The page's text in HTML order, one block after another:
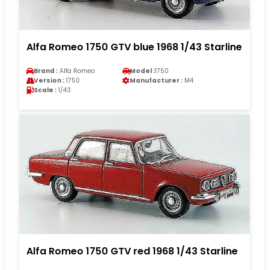
Alfa Romeo 1750 GTV blue 1968 1/43 Starline
Brand : Alfa Romeo Model :1750
Version : 1750 Manufacturer : M4
Scale : 1/43
Alfa Romeo 1750 GTV red 1968 1/43 Starline